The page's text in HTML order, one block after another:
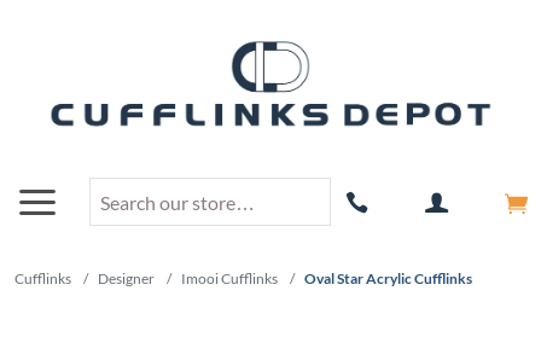
Cufflinks / Designer / Imooi Cufflinks / Oval Star Acrylic Cufflinks